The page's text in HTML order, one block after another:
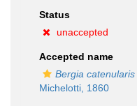
Status
unaccepted
Accepted name
Bergia catenularis
Michelotti, 1860